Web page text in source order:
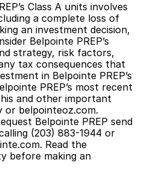
Class A units involves
a complete loss of
an investment decision,
Belpointe PREP’s
strategy, risk factors,
tax consequences that
in Belpointe PREP’s
PREP’s most recent
and other important
or belpointeoz.com.
Belpointe PREP send
(203) 883-1944 or
Read the
before making an